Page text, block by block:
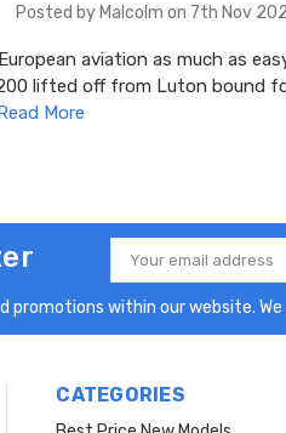
Posted by Malcolm on 7th Nov
aviation as much as
lifted off from Luton bound
More
Email
Address
within our website.
CATEGORIES